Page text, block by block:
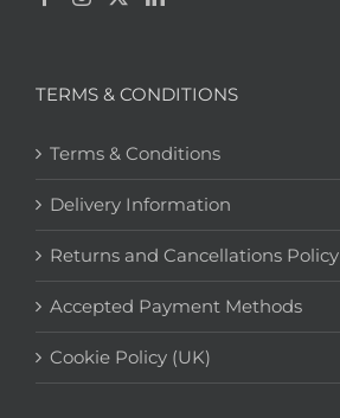
TERMS & CONDITIONS
Terms & Conditions
Delivery Information
Returns and Cancellations Policy
Accepted Payment Methods
Cookie Policy (UK)